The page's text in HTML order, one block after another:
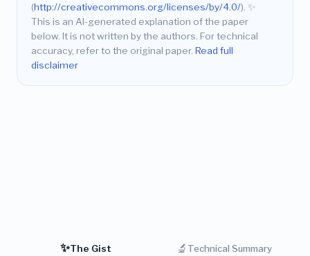
(http://creativecommons.org/licenses/by/4.0/). ✨
This is an AI-generated explanation of the paper
below. It is not written by the authors. For technical
accuracy, refer to the original paper. Read full
disclaimer
✨The Gist 🔬 Technical Summary